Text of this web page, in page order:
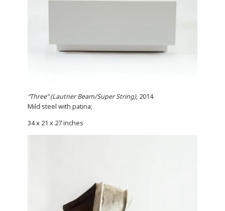
“Three” (Lautner Beam/Super String), 2014
Mild steel with patina;
34 x 21 x 27 inches